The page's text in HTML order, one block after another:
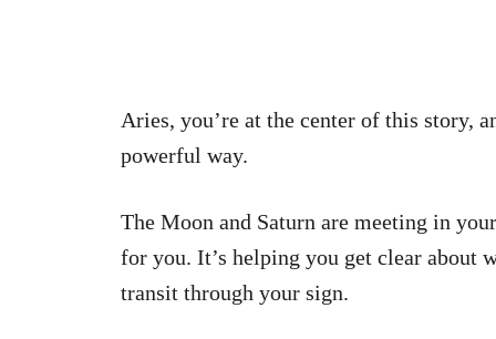
Aries, you’re at the center of this story,
powerful way.
The Moon and Saturn are meeting in
for you. It’s helping you get clear about
transit through your sign.